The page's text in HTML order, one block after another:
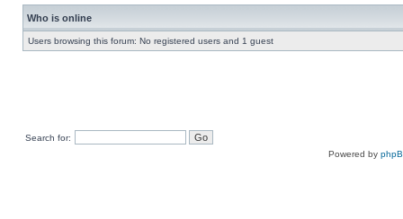
Who is online
Users browsing this forum: No registered users and 1 guest
Search for:
Powered by